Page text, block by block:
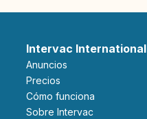
Intervac International
Anuncios
Precios
Cómo funciona
Sobre Intervac